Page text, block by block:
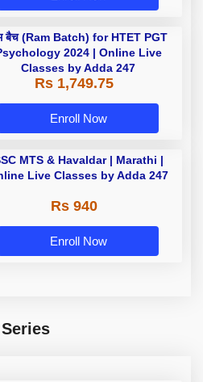
बैच (Ram Batch) for HTET PGT
2024 | Online Live
Classes by Adda 247
Rs 1,749.75
Enroll Now
MTS & Havaldar | Marathi |
Live Classes by Adda 247
Rs 940
Enroll Now